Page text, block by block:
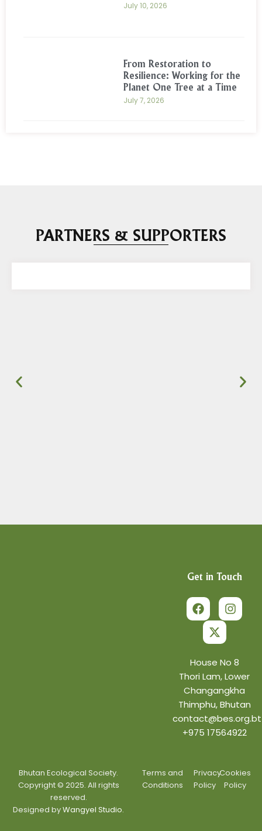
July 10, 2026
From Restoration to
Resilience: Working for the
Planet One Tree at a Time
July 7, 2026
PARTNERS & SUPPORTERS
Get in Touch
a
c
e
o
o
k
n
s
t
r
a
m
-
w
i
t
t
e
r
House No 8
Thori Lam, Lower
Changangkha
Thimphu, Bhutan
contact@bes.org.bt
+975 17564922
Bhutan Ecological Society.
Copyright © 2025. All rights
reserved.
Designed byWangyel Studio.
Terms and
Conditions
Privacy
Policy
Cookies
Policy